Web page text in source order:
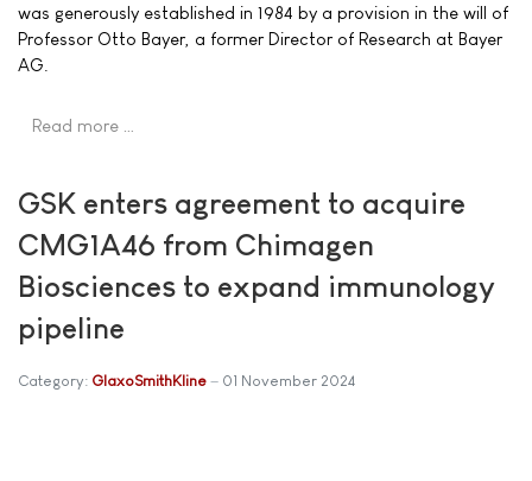
was generously established in 1984 by a provision in the will of
Professor Otto Bayer, a former Director of Research at Bayer
AG.
Read more …
GSK enters agreement to acquire
CMG1A46 from Chimagen
Biosciences to expand immunology
pipeline
Category: GlaxoSmithKline 01 November 2024